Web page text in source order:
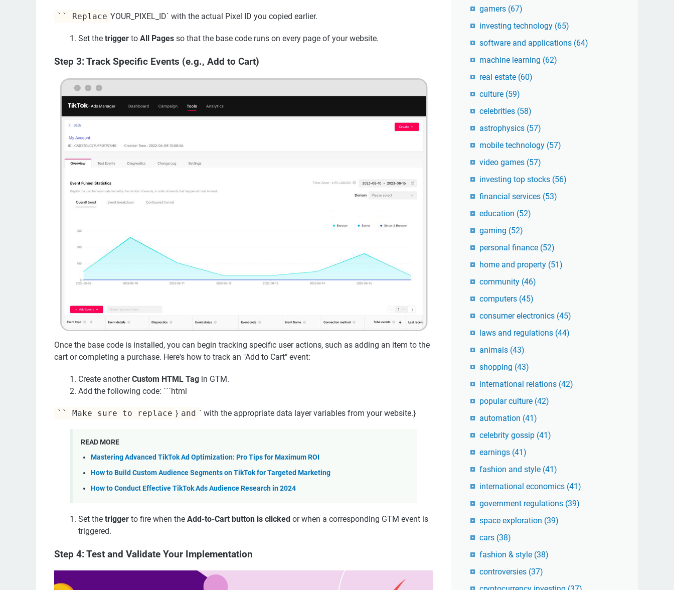
`` Replace YOUR_PIXEL_ID` with the actual Pixel ID you copied earlier.
Set the trigger to All Pages so that the base code runs on every page of your website.
Step 3: Track Specific Events (e.g., Add to Cart)
Once the base code is installed, you can begin tracking specific user actions, such as adding an item to the
cart or completing a purchase. Here's how to track an "Add to Cart" event:
Create anotherCustom HTML Tag in GTM.
Add the following code: ```html
`` Make sure to replace } and ` with the appropriate data layer variables from your website.}
READ MORE
Mastering Advanced TikTok Ad Optimization: Pro Tips for Maximum ROI
How to Build Custom Audience Segments on TikTok for Targeted Marketing
How to Conduct Effective TikTok Ads Audience Research in 2024
Set the trigger to fire when the Add-to-Cart button is clicked or when a corresponding GTM event is
triggered.
Step 4: Test and Validate Your Implementation
gamers (67)
investing technology (65)
software and applications (64)
machine learning (62)
real estate (60)
culture (59)
celebrities (58)
astrophysics (57)
mobile technology (57)
video games (57)
investing top stocks (56)
financial services (53)
education (52)
gaming (52)
personal finance (52)
home and property (51)
community (46)
computers (45)
consumer electronics (45)
laws and regulations (44)
animals (43)
shopping (43)
international relations (42)
popular culture (42)
automation (41)
celebrity gossip (41)
earnings (41)
fashion and style (41)
international economics (41)
government regulations (39)
space exploration (39)
cars (38)
fashion & style (38)
controversies (37)